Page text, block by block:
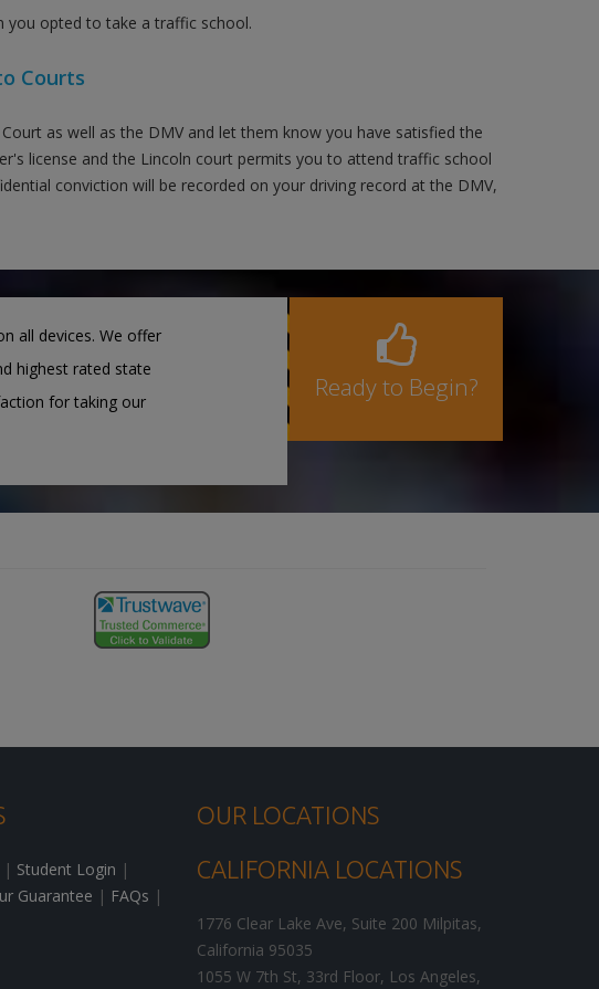
you opted to take a traffic school.
Courts
as well as the DMV and let them know you have satisfied the
license and the Lincoln court permits you to attend traffic school
conviction will be recorded on your driving record at the DMV,
all devices. We offer
highest rated state
for taking our
Ready to Begin?
| Student Login |
Guarantee | FAQs |
OUR LOCATIONS
CALIFORNIA LOCATIONS
1776 Clear Lake Ave, Suite 200 Milpitas,
California 95035
1055 W 7th St, 33rd Floor, Los Angeles,